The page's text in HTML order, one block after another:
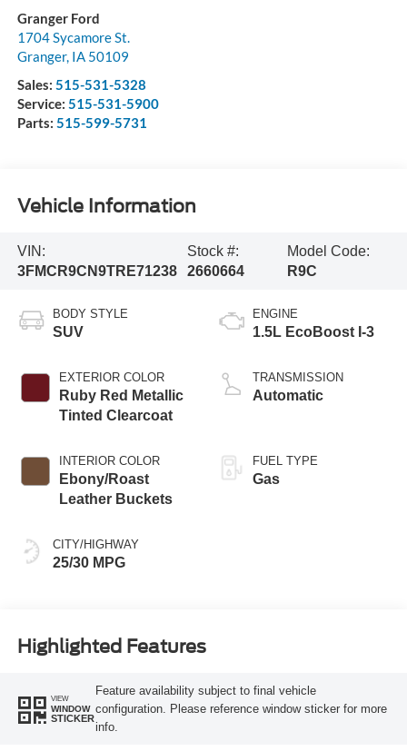
Granger Ford
1704 Sycamore St.
Granger, IA 50109
Sales: 515-531-5328
Service: 515-531-5900
Parts: 515-599-5731
Vehicle Information
VIN:
3FMCR9CN9TRE71238
Stock #:
2660664
Model Code:
R9C
BODY STYLE
SUV
EXTERIOR COLOR
Ruby Red Metallic
Tinted Clearcoat
INTERIOR COLOR
Ebony/Roast
Leather Buckets
CITY/HIGHWAY
25/30 MPG
ENGINE
1.5L EcoBoost I-3
TRANSMISSION
Automatic
FUEL TYPE
Gas
Highlighted Features
VIEW
WINDOW
STICKER
Feature availability subject to final vehicle
configuration. Please reference window sticker for more
info.